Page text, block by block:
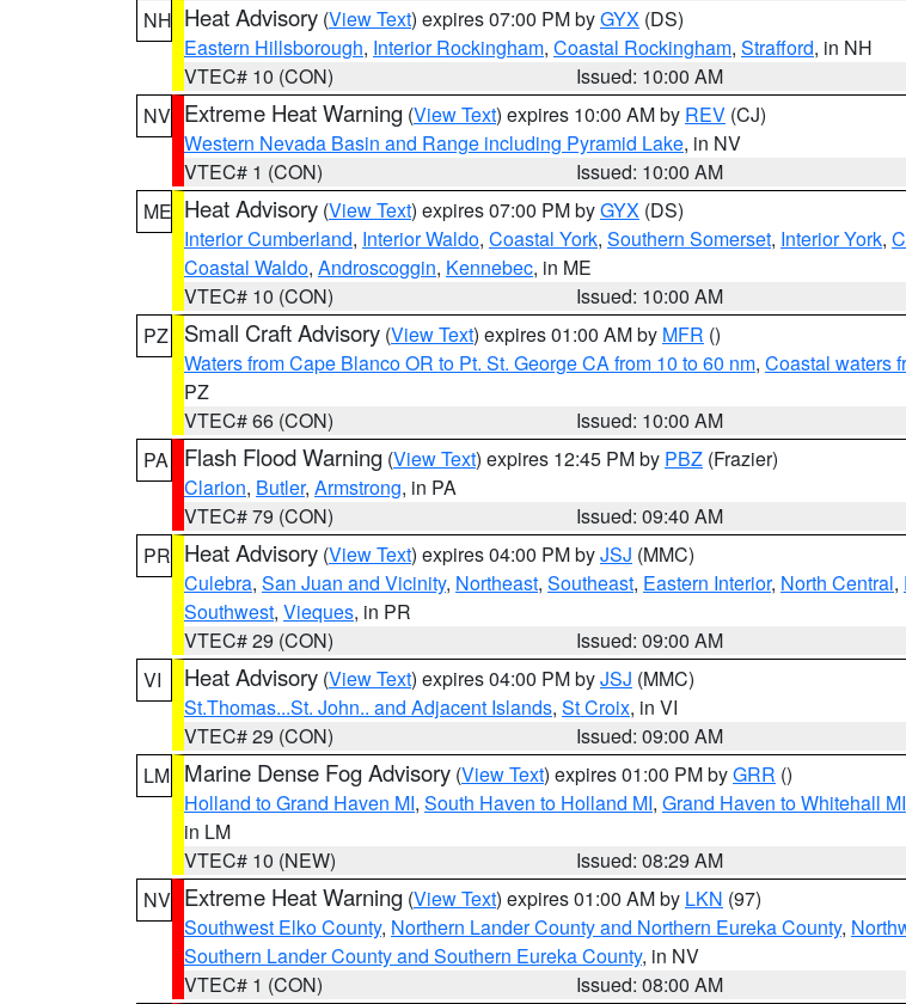
NH Heat Advisory (View Text) expires 07:00 PM byGYX (DS)
Eastern Hillsborough, Interior Rockingham, Coastal Rockingham, Strafford, in NH
VTEC# 10 (CON)
Issued: 10:00 AM
NV Extreme Heat Warning (View Text) expires 10:00 AM by REV (CJ)
Western Nevada Basin and Range including Pyramid Lake, in NV
VTEC# 1 (CON)
Issued: 10:00 AM
ME Heat Advisory (View Text) expires 07:00 PM byGYX (DS)
Interior Cumberland, Interior Waldo, Coastal York, Southern Somerset, Interior York,
Coastal Waldo, Androscoggin, Kennebec, in ME
VTEC# 10 (CON)
Issued: 10:00 AM
PZ
Small Craft Advisory (View Text) expires 01:00 AM by MFR ()
Waters from Cape Blanco OR to Pt. St. George CA from 10 to 60 nm, Coastal waters
PZ
VTEC# 66 (CON)
Issued: 10:00 AM
PA
Flash Flood Warning (View Text) expires 12:45 PM by PBZ (Frazier)
Clarion, Butler, Armstrong, in PA
VTEC# 79 (CON)
Issued: 09:40 AM
PR Heat Advisory (View Text) expires 04:00 PM byJSJ (MMC)
Culebra, San Juan and Vicinity, Northeast, Southeast, Eastern Interior, North Central,
Southwest, Vieques, in PR
VTEC# 29 (CON)
Issued: 09:00 AM
VI
Heat Advisory (View Text) expires 04:00 PM byJSJ (MMC)
St.Thomas...St. John.. and Adjacent Islands, St Croix, in VI
VTEC# 29 (CON)
Issued: 09:00 AM
LM Marine Dense Fog Advisory (View Text) expires 01:00 PM byGRR ()
Holland to Grand Haven MI, South Haven to Holland MI, Grand Haven to Whitehall MI
in LM
VTEC# 10 (NEW)
Issued: 08:29 AM
NV Extreme Heat Warning (View Text) expires 01:00 AM by LKN (97)
Southwest Elko County, Northern Lander County and Northern Eureka County,
Southern Lander County and Southern Eureka County, in NV
VTEC# 1 (CON)
Issued: 08:00 AM